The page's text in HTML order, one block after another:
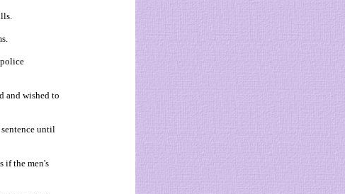
and wished to
until
if the men's